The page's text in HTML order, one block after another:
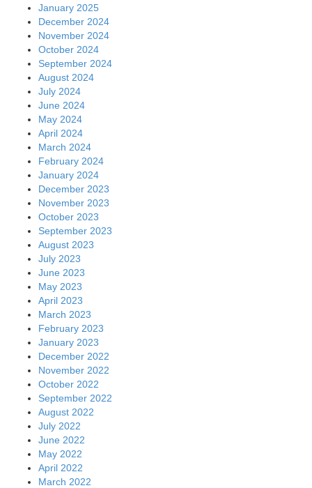
January 2025
December 2024
November 2024
October 2024
September 2024
August 2024
July 2024
June 2024
May 2024
April 2024
March 2024
February 2024
January 2024
December 2023
November 2023
October 2023
September 2023
August 2023
July 2023
June 2023
May 2023
April 2023
March 2023
February 2023
January 2023
December 2022
November 2022
October 2022
September 2022
August 2022
July 2022
June 2022
May 2022
April 2022
March 2022